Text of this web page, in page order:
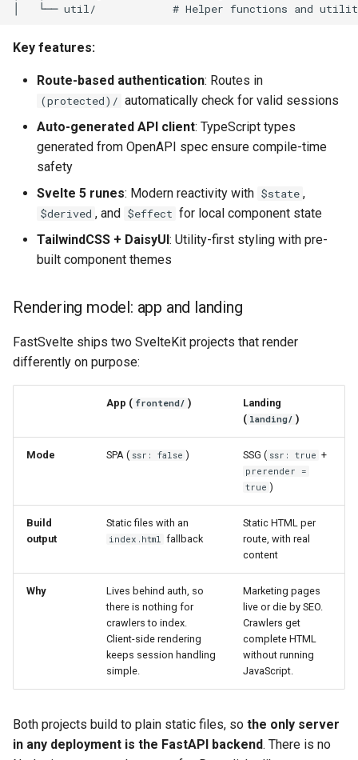
Key features:
Route-based authentication: Routes in
(protected)/ automatically check for valid sessions
Auto-generated API client: TypeScript types
generated from OpenAPI spec ensure compile-time
safety
Svelte 5 runes: Modern reactivity with $state ,
$derived , and $effect for local component state
TailwindCSS + DaisyUI : Utility-first styling with pre-
built component themes
Rendering model: app and landing
FastSvelte ships two SvelteKit projects that render
differently on purpose:
App ( frontend/ )
Landing
( landing/ )
Mode SPA ( ssr: false ) SSG ( ssr: true +
prerender =
true )
Build
output
Static files with an
index.html fallback
Static HTML per
route, with real
content
Why
Lives behind auth, so
there is nothing for
crawlers to index.
Client-side rendering
keeps session handling
simple.
Marketing pages
live or die by SEO.
Crawlers get
complete HTML
without running
JavaScript.
Both projects build to plain static files, so the only server
in any deployment is the FastAPI backend. There is no